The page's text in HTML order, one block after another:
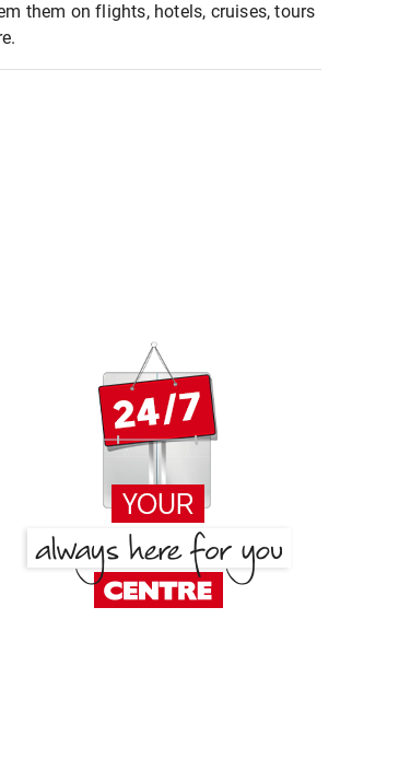
them on flights, hotels, cruises, tours